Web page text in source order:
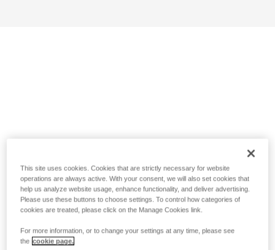
This site uses cookies. Cookies that are strictly necessary for website
operations are always active. With your consent, we will also set cookies that
help us analyze website usage, enhance functionality, and deliver advertising.
Please use these buttons to choose settings. To control how categories of
cookies are treated, please click on the Manage Cookies link.
For more information, or to change your settings at any time, please see
the cookie page.